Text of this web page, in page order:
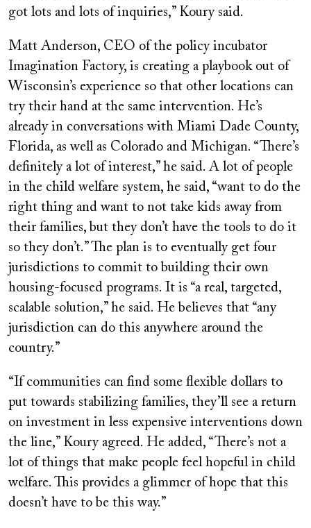
got lots and lots of inquiries,” Koury said.
Matt Anderson, CEO of the policy incubator
Imagination Factory, is creating a playbook out of
Wisconsin’s experience so that other locations can
try their hand at the same intervention. He’s
already in conversations with Miami Dade County,
Florida, as well as Colorado and Michigan. “There’s
definitely a lot of interest,” he said. A lot of people
in the child welfare system, he said, “want to do the
right thing and want to not take kids away from
their families, but they don’t have the tools to do it
so they don’t.” The plan is to eventually get four
jurisdictions to commit to building their own
housing-focused programs. It is “a real, targeted,
scalable solution,” he said. He believes that “any
jurisdiction can do this anywhere around the
country.”
“If communities can find some flexible dollars to
put towards stabilizing families, they’ll see a return
on investment in less expensive interventions down
the line,” Koury agreed. He added, “There’s not a
lot of things that make people feel hopeful in child
welfare. This provides a glimmer of hope that this
doesn’t have to be this way.”